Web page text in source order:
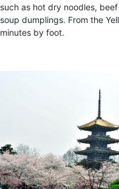
such as hot dry noodles,
soup dumplings. From the
minutes by foot.